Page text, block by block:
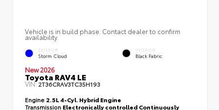
Vehicle is in build phase. Contact dealer to confirm
availability.
EXTERIOR
Storm Cloud
INTERIOR
Black Fabric
New 2026
Toyota RAV4 LE
VIN:2T36CRAV3TC35H193
Engine 2.5L 4-Cyl. Hybrid Engine
Transmission Electronically controlled Continuously